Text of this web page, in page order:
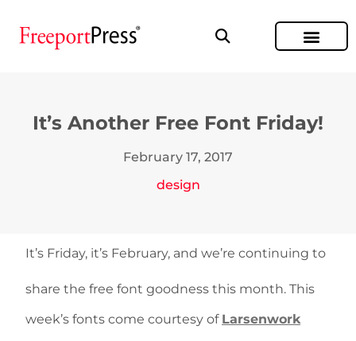
It’s Another Free Font Friday!
February 17, 2017
design
It’s Friday, it’s February, and we’re continuing to
share the free font goodness this month. This
week’s fonts come courtesy of Larsenwork